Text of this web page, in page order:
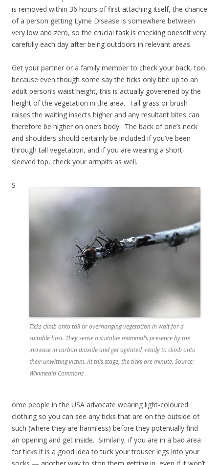
is removed within 36 hours of first attaching itself, the chance
of a person getting Lyme Disease is somewhere between
very low and zero, so the crucial task is checking oneself very
carefully each day after being outdoors in relevant areas.
Get your partner or a family member to check your back, too,
because even though some say the ticks only bite up to an
adult person’s waist height, this is actually goverened by the
height of the vegetation in the area. Tall grass or brush
raises the waiting insects higher and any resultant bites can
therefore be higher on one’s body. The back of one’s neck
and shoulders should certainly be included if you’ve been
through tall vegetation, and if you are wearing a short-
sleeved top, check your armpits as well.
Ticks climb onto tall or overhanging vegetation in wait for a
suitable host. They sense a suitable mammal’s presence by the
increase in carbon dioxide and get agitated, ready to climb onto
their unwitting victim. At this stage, the ticks are minute. Source:
Wikimedia Commons
S
ome people in the USA advocate wearing light-coloured
clothing so you can see any ticks that are on the outside of
such (where they are harmless) before they potentially find
an opening and get inside. Similarly, if you are in a bad area
for ticks it is a good idea to tuck your trouser legs into your